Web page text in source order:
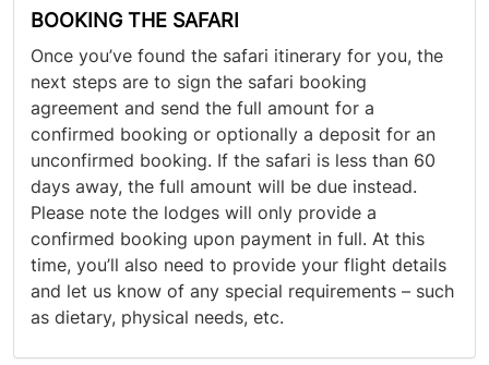
BOOKING THE SAFARI
Once you’ve found the safari itinerary for you, the
next steps are to sign the safari booking
agreement and send the full amount for a
confirmed booking or optionally a deposit for an
unconfirmed booking. If the safari is less than 60
days away, the full amount will be due instead.
Please note the lodges will only provide a
confirmed booking upon payment in full. At this
time, you’ll also need to provide your flight details
and let us know of any special requirements – such
as dietary, physical needs, etc.